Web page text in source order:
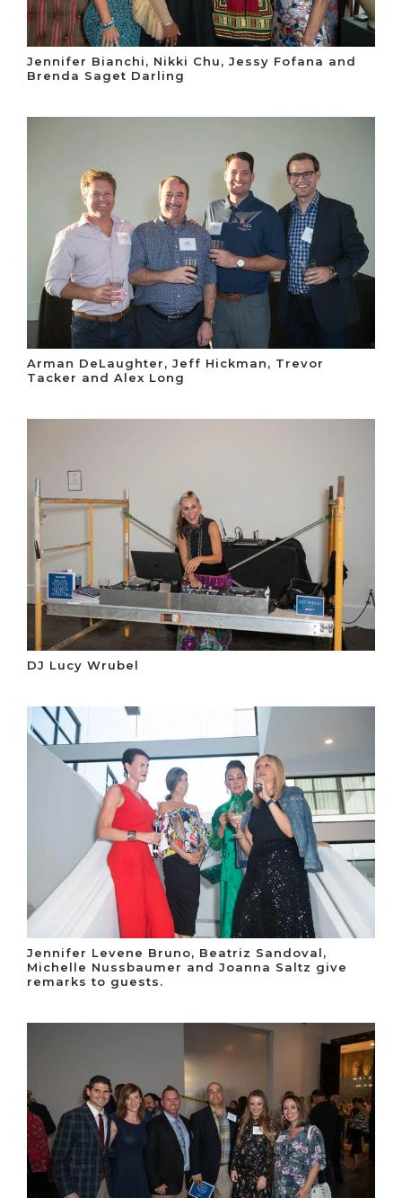
Jennifer Bianchi, Nikki Chu, Jessy Fofana and
Brenda Saget Darling
Arman DeLaughter, Jeff Hickman, Trevor
Tacker and Alex Long
DJ Lucy Wrubel
Jennifer Levene Bruno, Beatriz Sandoval,
Michelle Nussbaumer and Joanna Saltz give
remarks to guests.